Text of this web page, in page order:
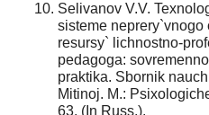
Selivanov V.V.
sisteme
resursy` lichnostno-
pedagoga:
praktika. Sbornik
Mitinoj. M.:
63. (In Russ.).